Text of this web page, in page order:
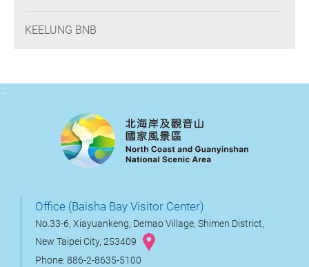
KEELUNG BNB
:::
Office (Baisha Bay Visitor Center)
No.33-6, Xiayuankeng, Demao Village, Shimen District,
New Taipei City, 253409
Phone: 886-2-8635-5100